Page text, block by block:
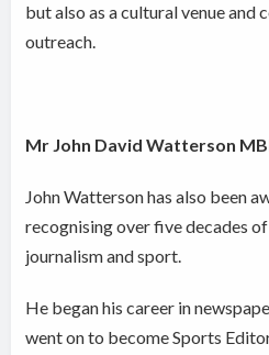
but also as a cultural venue and
outreach.
Mr John David Watterson
John Watterson has also been
recognising over five decades
journalism and sport.
He began his career in
went on to become Sports